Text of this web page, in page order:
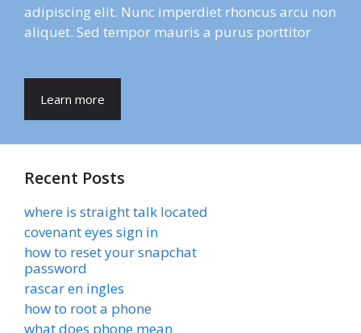
adipiscing elit. Nunc imperdiet rhoncus arcu non
aliquet. Sed tempor mauris a purus porttitor
Learn more
Recent Posts
where is straight talk located
covenant eyes sign in
how to reset your snapchat
password
rascar en ingles
how to root a phone
what does phone mean